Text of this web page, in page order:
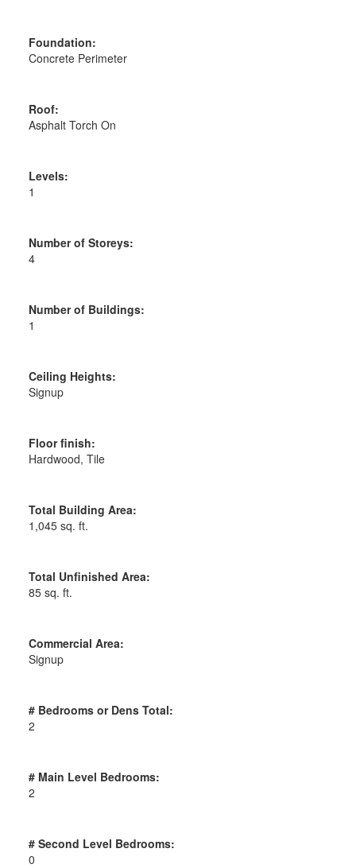
Foundation:
Concrete Perimeter
Roof:
Asphalt Torch On
Levels:
1
Number of Storeys:
4
Number of Buildings:
1
Ceiling Heights:
Signup
Floor finish:
Hardwood, Tile
Total Building Area:
1,045 sq. ft.
Total Unfinished Area:
85 sq. ft.
Commercial Area:
Signup
# Bedrooms or Dens Total:
2
# Main Level Bedrooms:
2
# Second Level Bedrooms:
0